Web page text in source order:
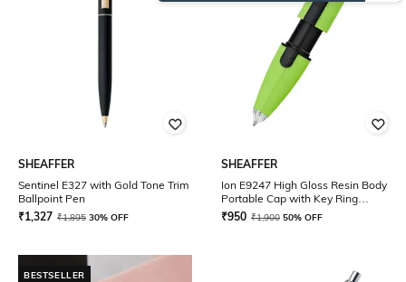
SHEAFFER
Sentinel E327 with Gold Tone Trim
Ballpoint Pen
₹1,327 ₹1,895 30% OFF
SHEAFFER
Ion E9247 High Gloss Resin Body
Portable Cap with Key Ring
Rollerball Pen
₹950 ₹1,900 50% OFF
BESTSELLER